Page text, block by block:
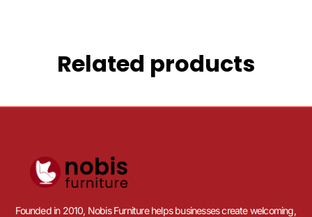
Related products
Founded in 2010, Nobis Furniture helps businesses create welcoming,